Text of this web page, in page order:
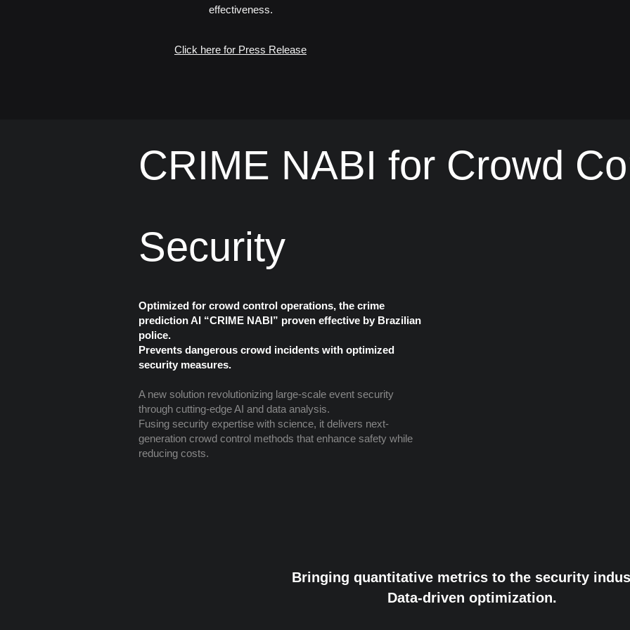
effectiveness.
Click here for Press Release
​CRIME NABI for Crowd
Security
Optimized for crowd control operations, the crime
prediction AI “CRIME NABI” proven effective by Brazilian
police.
Prevents dangerous crowd incidents with optimized
security measures.
A new solution revolutionizing large-scale event security
through cutting-edge AI and data analysis.
Fusing security expertise with science, it delivers next-
generation crowd control methods that enhance safety while
reducing costs.
Bringing quantitative metrics to the security
Data-driven optimization.